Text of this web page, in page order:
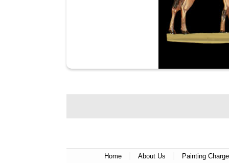
Home About Us Painting